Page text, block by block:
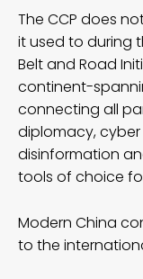
The CCP does
it used to during
Belt and Road
continent-
connecting all
diplomacy,
disinformation
tools of choice
Modern China
to the